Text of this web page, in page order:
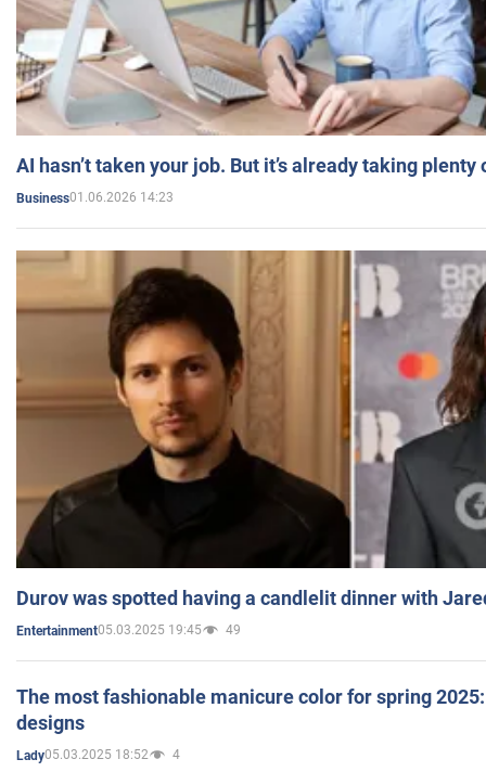
AI hasn’t taken your job. But it’s already taking plenty
Business01.06.2026 14:23
Durov was spotted having a candlelit dinner with
Entertainment05.03.2025 19:45 49
The most fashionable manicure color for spring
designs
Lady05.03.2025 18:52 4